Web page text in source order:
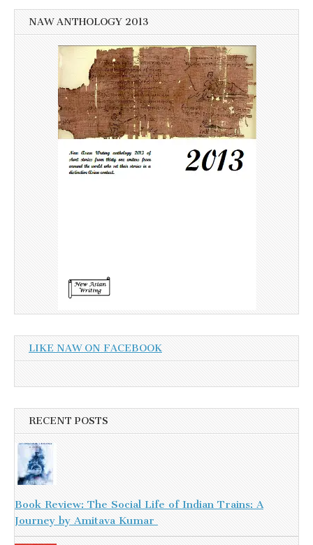
NAW ANTHOLOGY 2013
LIKE NAW ON FACEBOOK
RECENT POSTS
Book Review: The Social Life of Indian Trains: A
Journey by Amitava Kumar